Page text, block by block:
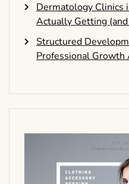
Dermatology Clinics
Actually Getting
Structured
Professional Growth